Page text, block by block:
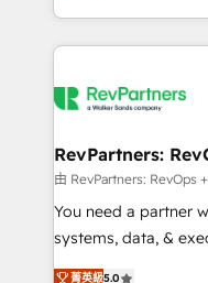
integrations,
and 370+ specialists
we de-risk complex
multi-region
scale. 🏆 HubSpot’s CEO called us “the partner of the
future.” Others
measurable impact.
RevPartners:
由 RevPartners: RevOps
You need a partner
systems, data, &
bridge the gap
菁英級5.0